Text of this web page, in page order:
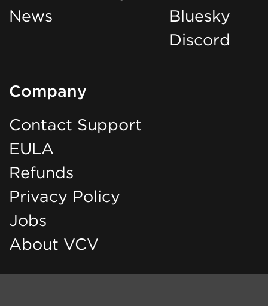
News
Bluesky
Discord
Company
Contact Support
EULA
Refunds
Privacy Policy
Jobs
About VCV